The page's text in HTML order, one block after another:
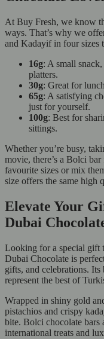
At Buy Fresh, we know
ways. That’s why we
and Kadayif in four sizes
16g: A small
platters.
30g: Great for
65g: A satisfying
just for yourself.
100g: Best for
sittings.
Whether you’re busy,
movie, there’s a Bolci
favourite sizes or mix
size offers the same high
Elevate Your
Dubai
Looking for a special gift
Dubai Chocolate is
gifts, and celebrations.
represent the best of
Wrapped in shiny gold
pistachios and crispy
bite. Bolci chocolate bars
international treats and